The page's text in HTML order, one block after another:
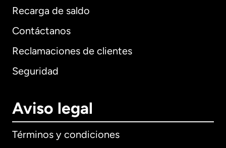
Recarga de saldo
Contáctanos
Reclamaciones de clientes
Seguridad
Aviso legal
Términos y condiciones